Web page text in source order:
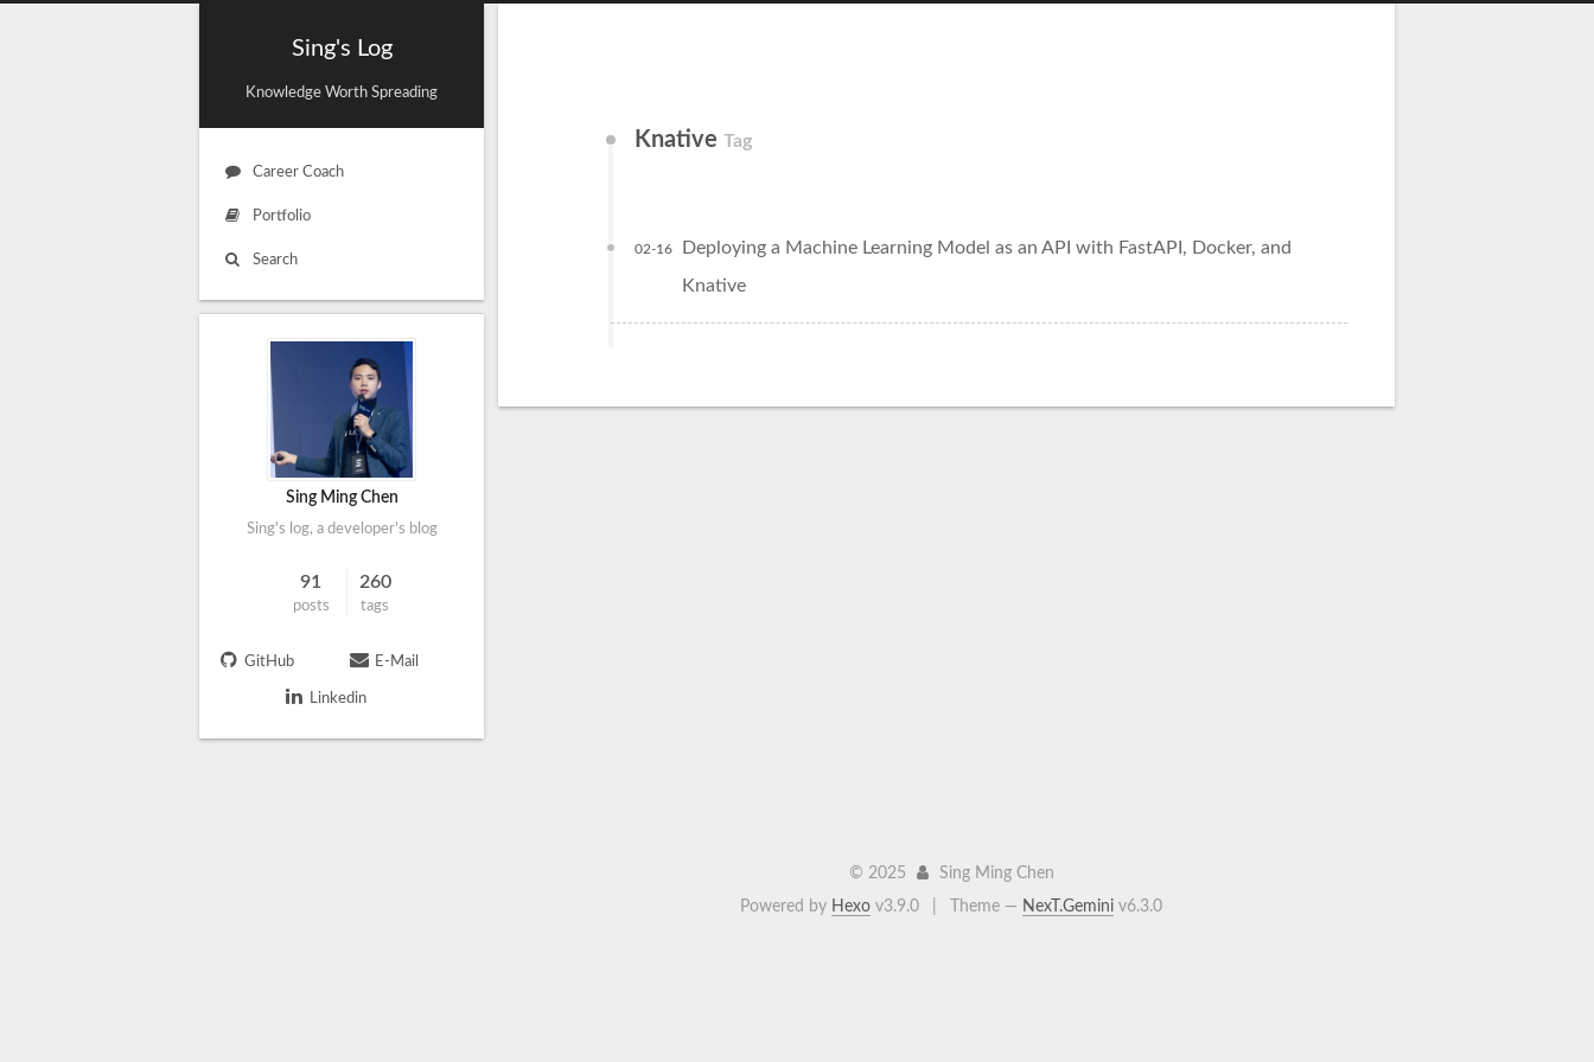
Sing's Log
Knowledge Worth Spreading
Career Coach
Portfolio
Search
Knative Tag
Deploying a Machine Learning Model as an API with FastAPI, Docker, and
Knative
02-16
Sing Ming Chen
Sing's log, a developer's blog
91
posts
260
tags
GitHub E-Mail
Linkedin
© 2025
Sing Ming Chen
Powered by Hexo v3.9.0 Theme — NexT.Gemini v6.3.0